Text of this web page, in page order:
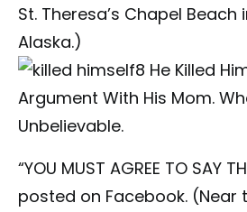
St. Theresa’s Chapel Beach
Alaska.)
“YOU MUST AGREE TO SAY
posted on Facebook. (Near